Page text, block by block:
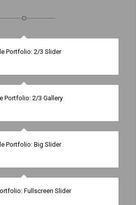
Portfolio: 2/3 Slider
Portfolio: 2/3 Gallery
Portfolio: Big Slider
Fullscreen Slider